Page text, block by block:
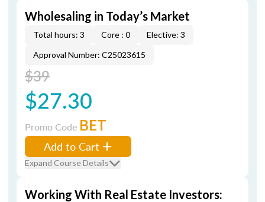
Wholesaling in Today’s Market
Total hours: 3 Core : 0
Elective: 3
Approval Number: C25023615
$39
$27.30
Promo Code BET
Add to Cart
Expand Course Details
Working With Real Estate Investors: